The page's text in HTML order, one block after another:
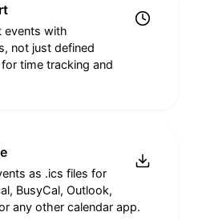
events with
not just defined
time tracking and
as .ics files for
BusyCal, Outlook,
any other calendar app.